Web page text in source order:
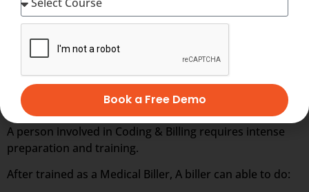
ONLINE TRAINING IN MEDICAL CODING &
BILLING
A person involved in Coding & Billing requires intense
preparation and training.
After trained as a Medical Biller, A biller can able to do:
Book a Free Demo